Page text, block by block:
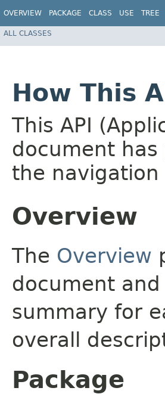
OVERVIEW PACKAGE CLASS USE TREE
ALL CLASSES
How This
This API
document
the
Overview
The Overview
document
summary for
overall
Package